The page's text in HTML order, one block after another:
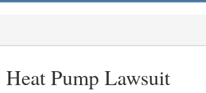
Pump Lawsuit